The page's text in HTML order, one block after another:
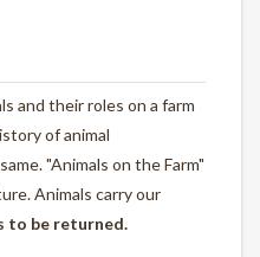
and their roles on a farm
of animal
"Animals on the Farm"
Animals carry our
to be returned.